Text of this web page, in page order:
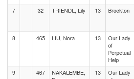
7
32 TRIENDL, Lily 13 Brockton
8
465 LIU, Nora 13
Our Lady
of
Perpetual
Help
9 467
NAKALEMBE,
13
Our Lady